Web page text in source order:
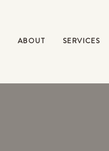
SERVICES
ABOUT